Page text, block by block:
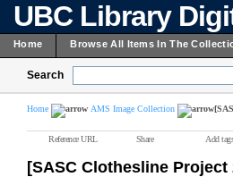
UBC Library
Home Browse All Items In The
Search
Home AMS Image Collection
Reference URL Share Add tags
[SASC Clothesline Project